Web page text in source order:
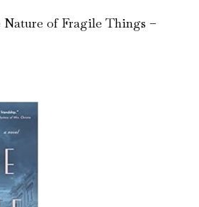
of Fragile Things –